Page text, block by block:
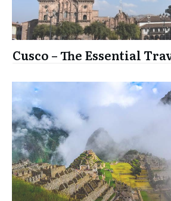
Cusco – The Essential